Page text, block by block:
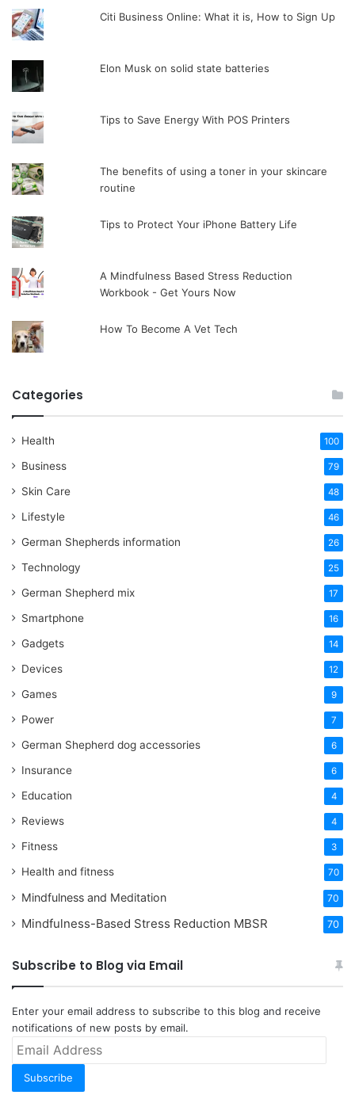
Citi Business Online: What it is, How to Sign Up
Elon Musk on solid state batteries
Tips to Save Energy With POS Printers
The benefits of using a toner in your skincare
routine
Tips to Protect Your iPhone Battery Life
A Mindfulness Based Stress Reduction
Workbook - Get Yours Now
How To Become A Vet Tech
Categories
Health 100
Business 79
Skin Care 48
Lifestyle 46
German Shepherds information 26
Technology 25
German Shepherd mix 17
Smartphone 16
Gadgets 14
Devices 12
Games 9
Power 7
German Shepherd dog accessories 6
Insurance 6
Education 4
Reviews 4
Fitness 3
Health and fitness 70
Mindfulness and Meditation 70
Mindfulness-Based Stress Reduction MBSR 70
Subscribe to Blog via Email
Enter your email address to subscribe to this blog and receive
notifications of new posts by email.
Email
Subscribe